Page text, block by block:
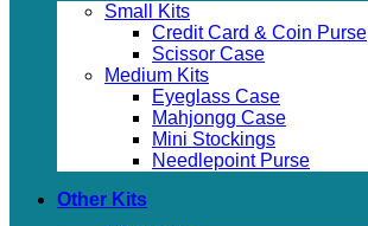
Small Kits
Credit Card & Coin Purse
Scissor Case
Medium Kits
Eyeglass Case
Mahjongg Case
Mini Stockings
Needlepoint Purse
Other Kits